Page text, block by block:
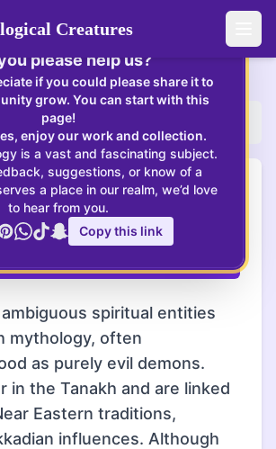
Creatures
ambiguous spiritual entities from
Shedim
illustrate the complex nature of
in ancient texts, challenging binary
good and evil.
spiritual entities
mythology, often
as purely evil demons.
in the Tanakh and are linked
Eastern traditions,
influences. Although
×
Creatures? If so,
please help us?
if you could please share it to
grow. You can start with this
page!
enjoy our work and collection.
is a vast and fascinating subject.
suggestions, or know of a
a place in our realm, we’d love
to hear from you.
Copy this link